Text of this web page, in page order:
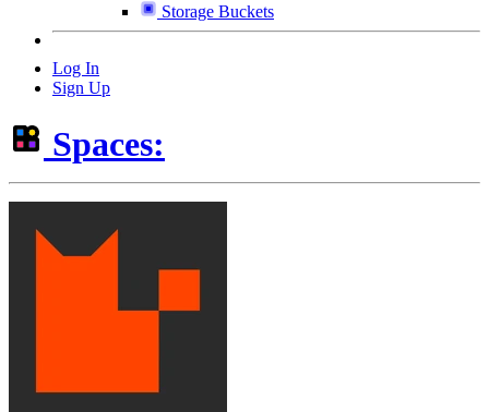
Storage Buckets
Log In
Sign Up
Spaces: